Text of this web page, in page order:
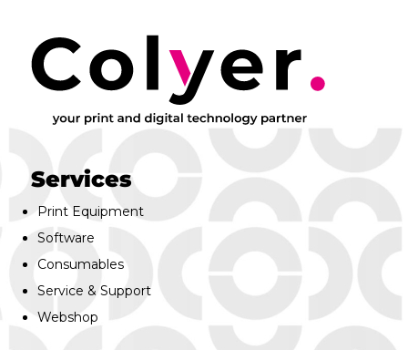
Services
Print Equipment
Software
Consumables
Service & Support
Webshop